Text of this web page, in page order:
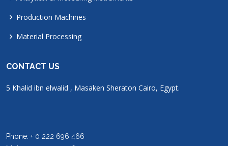
Production Machines
Material Processing
CONTACT US
5 Khalid ibn elwalid , Masaken Sheraton Cairo, Egypt.
Phone: + 0 222 696 466